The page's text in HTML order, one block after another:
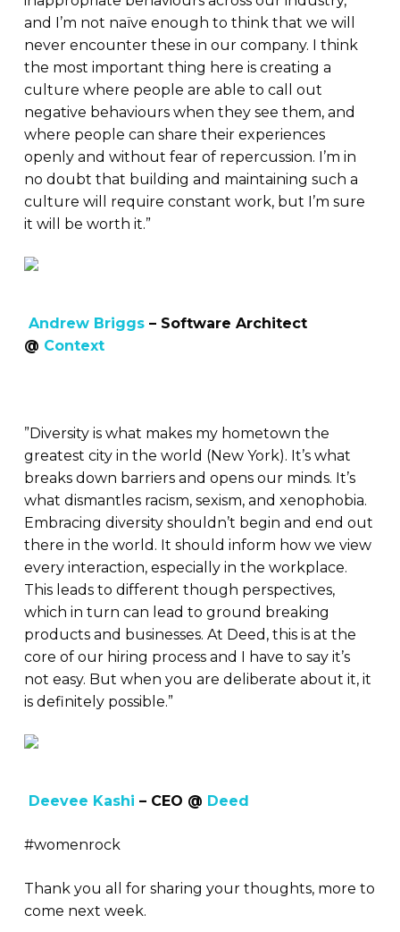
and I’m not naïve enough to think that we will
never encounter these in our company. I think
the most important thing here is creating a
culture where people are able to call out
negative behaviours when they see them, and
where people can share their experiences
openly and without fear of repercussion. I’m in
no doubt that building and maintaining such a
culture will require constant work, but I’m sure
it will be worth it.”
Andrew Briggs– Software Architect
@ Context
”Diversity is what makes my hometown the
greatest city in the world (New York). It’s what
breaks down barriers and opens our minds. It’s
what dismantles racism, sexism, and xenophobia.
Embracing diversity shouldn’t begin and end out
there in the world. It should inform how we view
every interaction, especially in the workplace.
This leads to different though perspectives,
which in turn can lead to ground breaking
products and businesses. At Deed, this is at the
core of our hiring process and I have to say it’s
not easy. But when you are deliberate about it, it
is definitely possible.”
Deevee Kashi – CEO @ Deed
#womenrock
Thank you all for sharing your thoughts, more to
come next week.